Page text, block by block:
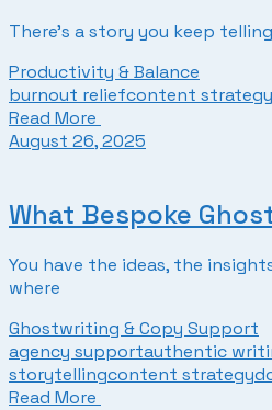
There’s a story you keep
Productivity & Balance
burnout reliefcontent strategy
Read More
August 26, 2025
What Bespoke
You have the ideas, the
where
Ghostwriting & Copy Support
agency supportauthentic
storytellingcontent strategy
Read More